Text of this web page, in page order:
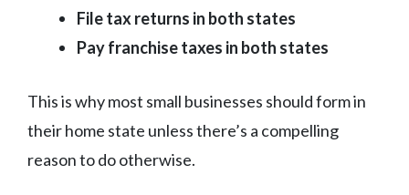
File tax returns in both states
Pay franchise taxes in both states
This is why most small businesses should form in
their home state unless there’s a compelling
reason to do otherwise.